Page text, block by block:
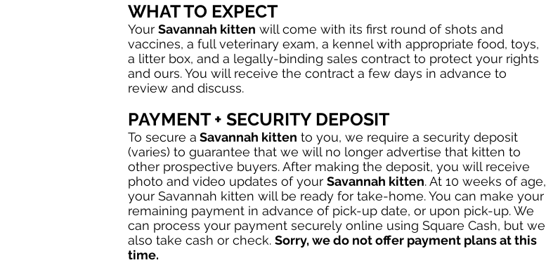
WHAT TO EXPECT
Your Savannah kitten will come with its first round of shots and
vaccines, a full veterinary exam, a kennel with appropriate food, toys,
a litter box, and a legally-binding sales contract to protect your rights
and ours. You will receive the contract a few days in advance to
review and discuss.
PAYMENT + SECURITY DEPOSIT
To secure a Savannah kitten to you, we require a security deposit
(varies) to guarantee that we will no longer advertise that kitten to
other prospective buyers. After making the deposit, you will receive
photo and video updates of your Savannah kitten. At 10 weeks of age,
your Savannah kitten will be ready for take-home. You can make your
remaining payment in advance of pick-up date, or upon pick-up. We
can process your payment securely online using Square Cash, but we
also take cash or check. Sorry, we do not offer payment plans at this
time.